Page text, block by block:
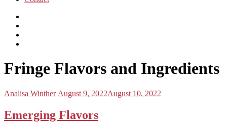
Podcasts
Analisa
on
LinkedIn
Toggle
navigation
Fringe Flavors and Ingredients
Posted
Analisa Winther Posted
August 9, 2022August 10, 2022
Emerging Flavors